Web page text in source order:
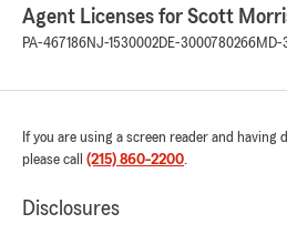
Agent Licenses for Scott
PA-467186NJ-1530002DE-3000780266MD-
If you are using a screen reader and
please call (215) 860-2200.
Disclosures